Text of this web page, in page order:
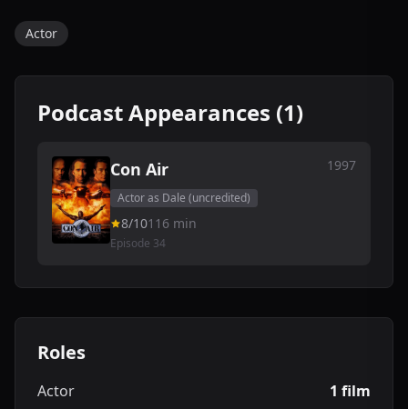
Actor
Podcast Appearances (1)
Con Air 1997
Actor as Dale (uncredited)
8/10116 min
Episode 34
Roles
Actor 1 film